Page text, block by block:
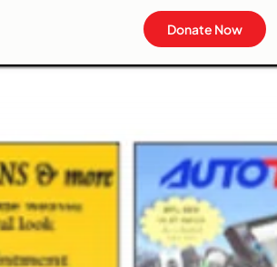
Donate Now